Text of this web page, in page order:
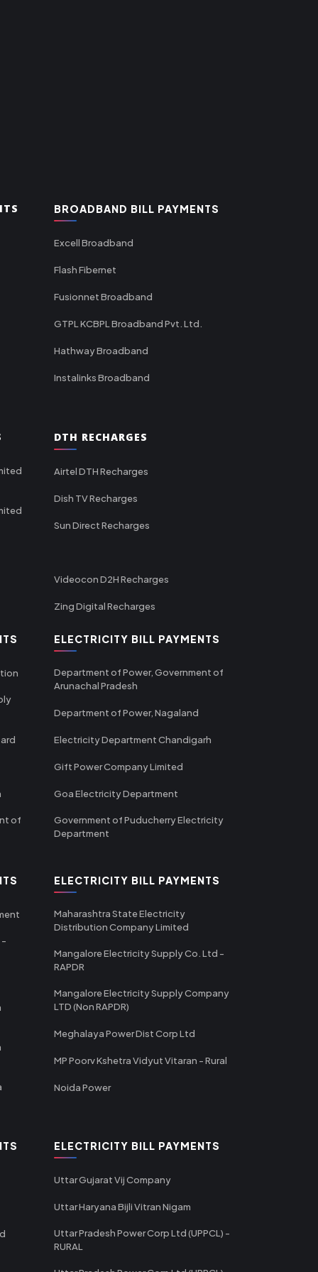
BROADBAND BILL PAYMENTS
Excell Broadband
Flash Fibernet
Fusionnet Broadband
GTPL KCBPL Broadband Pvt. Ltd.
Hathway Broadband
Instalinks Broadband
DTH RECHARGES
Airtel DTH Recharges
Dish TV Recharges
Sun Direct Recharges
Videocon D2H Recharges
Zing Digital Recharges
of
ELECTRICITY BILL PAYMENTS
Department of Power, Government of
Arunachal Pradesh
Department of Power, Nagaland
Electricity Department Chandigarh
Gift Power Company Limited
Goa Electricity Department
Government of Puducherry Electricity
Department
-
ELECTRICITY BILL PAYMENTS
Maharashtra State Electricity
Distribution Company Limited
Mangalore Electricity Supply Co. Ltd -
RAPDR
Mangalore Electricity Supply Company
LTD (Non RAPDR)
Meghalaya Power Dist Corp Ltd
MP Poorv Kshetra Vidyut Vitaran - Rural
Noida Power
ELECTRICITY BILL PAYMENTS
Uttar Gujarat Vij Company
Uttar Haryana Bijli Vitran Nigam
Uttar Pradesh Power Corp Ltd (UPPCL) -
RURAL